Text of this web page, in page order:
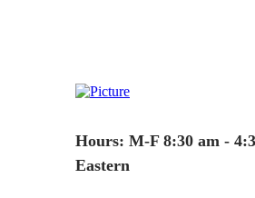
Hours: M-F 8:30 am -
Eastern